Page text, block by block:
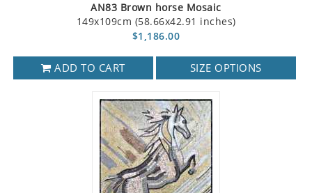
AN83 Brown horse Mosaic
149x109cm (58.66x42.91 inches)
$1,186.00
ADD TO CART SIZE OPTIONS